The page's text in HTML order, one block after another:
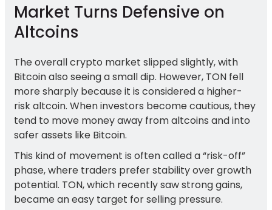
Market Turns Defensive on
Altcoins
The overall crypto market slipped slightly, with
Bitcoin also seeing a small dip. However, TON fell
more sharply because it is considered a higher-
risk altcoin. When investors become cautious, they
tend to move money away from altcoins and into
safer assets like Bitcoin.
This kind of movement is often called a “risk-off”
phase, where traders prefer stability over growth
potential. TON, which recently saw strong gains,
became an easy target for selling pressure.